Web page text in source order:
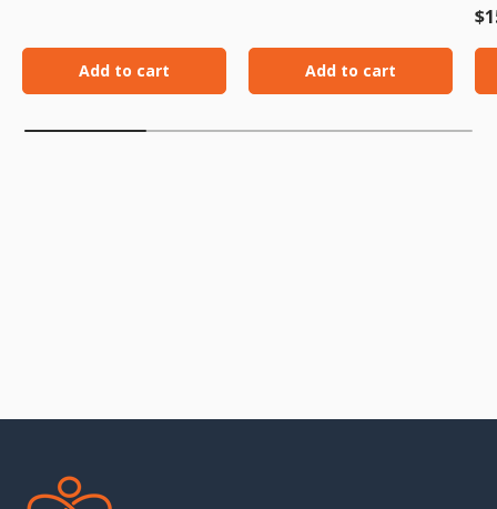
Add to cart Add to cart